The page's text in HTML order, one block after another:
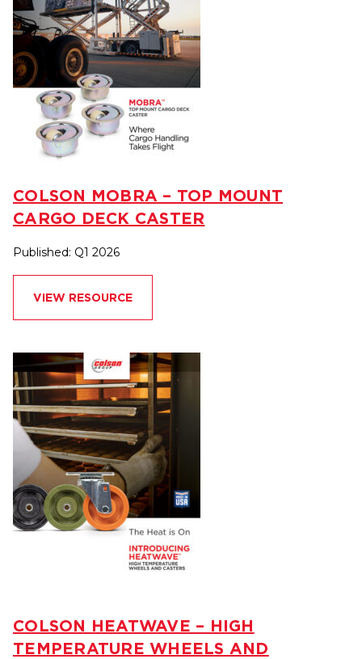
COLSON MOBRA – TOP MOUNT
CARGO DECK CASTER
Published: Q1 2026
VIEW RESOURCE
COLSON HEATWAVE – HIGH
TEMPERATURE WHEELS AND